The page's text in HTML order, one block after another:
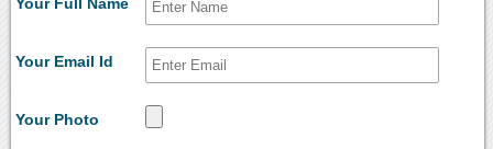
Your Email Id
Your Photo